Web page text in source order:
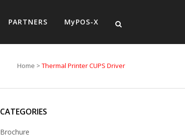
PARTNERS MyPOS-X
Home > Thermal Printer CUPS Driver
CATEGORIES
Brochure